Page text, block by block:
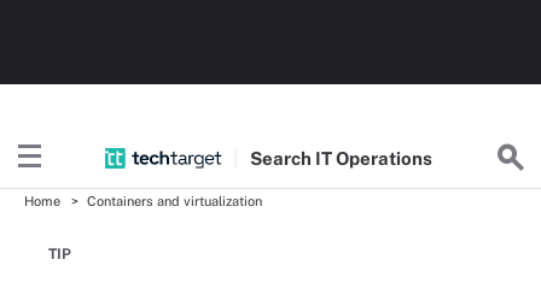
Search ITOperations
Home Containers and virtualization
TIP